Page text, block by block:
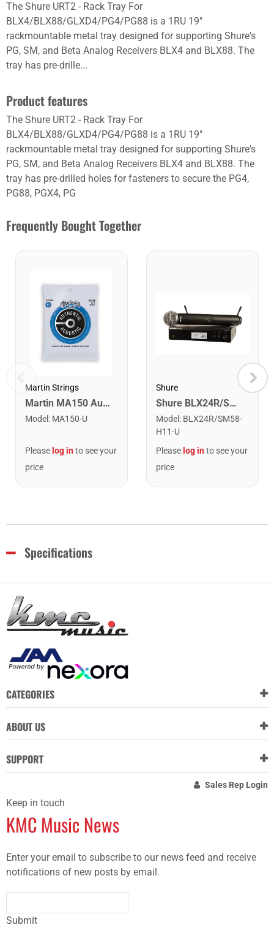
The Shure URT2 - Rack Tray For
BLX4/BLX88/GLXD4/PG4/PG88 is a 1RU 19"
rackmountable metal tray designed for supporting Shure's
PG, SM, and Beta Analog Receivers BLX4 and BLX88. The
tray has pre-drille...
Product features
The Shure URT2 - Rack Tray For
BLX4/BLX88/GLXD4/PG4/PG88 is a 1RU 19"
rackmountable metal tray designed for supporting Shure's
PG, SM, and Beta Analog Receivers BLX4 and BLX88. The
tray has pre-drilled holes for fasteners to secure the PG4,
PG88, PGX4, PG
Frequently Bought Together
Martin Strings
Martin MA150 Authentic Acoustic SP 80/20 Bronze Medium Guitar Strings. 13-56
Model : MA150-U
Please log into see your
price
Shure
Shure BLX24R/SM58-H11 Wireless Rack-Mount Vocal System with SM58. H11 Band
Model : BLX24R/SM58-
H11-U
Please log into see your
price
Specifications
CATEGORIES
ABOUT US
SUPPORT
Sales Rep Login
Keep in touch
KMC Music News
Enter your email to subscribe to our news feed and receive
notifications of new posts by email.
Submit